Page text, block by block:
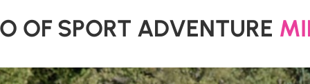
OF SPORT ADVENTURE